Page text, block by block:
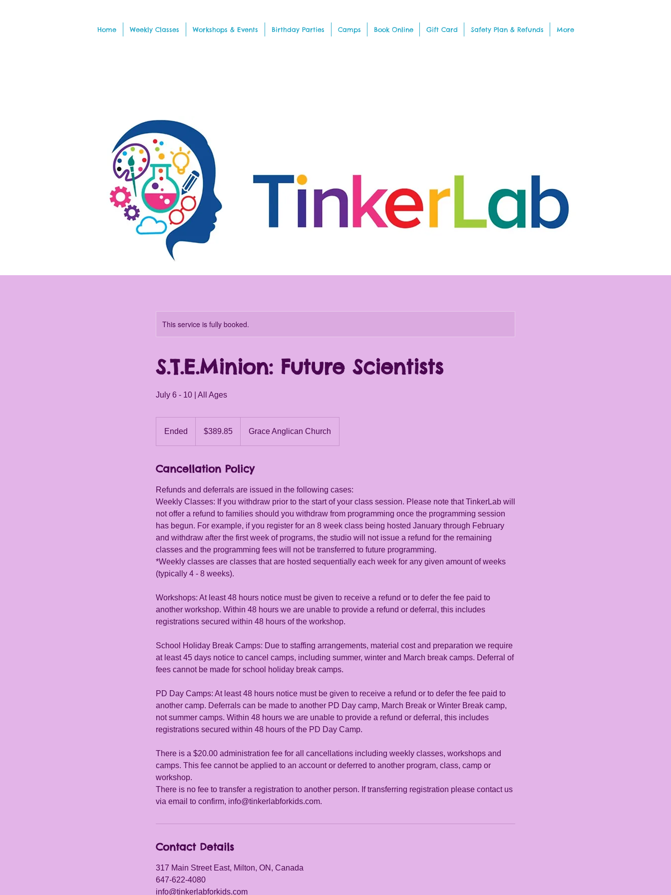
Home Weekly Classes Workshops & Events Birthday Parties Camps Book Online Gift Card Safety Plan & Refunds More
This service is fully booked.
S.T.E.Minion: Future Scientists
July 6 - 10 | All Ages
Ended
e
dollars$389.85 Grace Anglican Church
Cancellation Policy
Refunds and deferrals are issued in the following cases:
Weekly Classes: If you withdraw prior to the start of your class session. Please note that TinkerLab will
not offer a refund to families should you withdraw from programming once the programming session
has begun. For example, if you register for an 8 week class being hosted January through February
and withdraw after the first week of programs, the studio will not issue a refund for the remaining
classes and the programming fees will not be transferred to future programming.
*Weekly classes are classes that are hosted sequentially each week for any given amount of weeks
(typically 4 - 8 weeks).
Workshops: At least 48 hours notice must be given to receive a refund or to defer the fee paid to
another workshop. Within 48 hours we are unable to provide a refund or deferral, this includes
registrations secured within 48 hours of the workshop.
School Holiday Break Camps: Due to staffing arrangements, material cost and preparation we require
at least 45 days notice to cancel camps, including summer, winter and March break camps. Deferral of
fees cannot be made for school holiday break camps.
PD Day Camps: At least 48 hours notice must be given to receive a refund or to defer the fee paid to
another camp. Deferrals can be made to another PD Day camp, March Break or Winter Break camp,
not summer camps. Within 48 hours we are unable to provide a refund or deferral, this includes
registrations secured within 48 hours of the PD Day Camp.
There is a $20.00 administration fee for all cancellations including weekly classes, workshops and
camps. This fee cannot be applied to an account or deferred to another program, class, camp or
workshop.
There is no fee to transfer a registration to another person. If transferring registration please contact us
via email to confirm, info@tinkerlabforkids.com.
Contact Details
317 Main Street East, Milton, ON, Canada
647-622-4080
info@tinkerlabforkids.com